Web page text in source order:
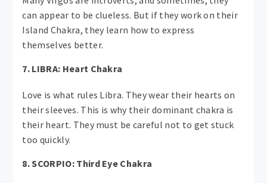
can appear to be clueless. But if they work on their
Island Chakra, they learn how to express
themselves better.
7. LIBRA: Heart Chakra
Love is what rules Libra. They wear their hearts on
their sleeves. This is why their dominant chakra is
their heart. They must be careful not to get stuck
too quickly.
8. SCORPIO: Third Eye Chakra